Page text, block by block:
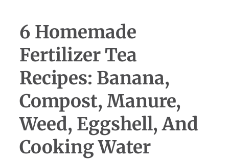
6 Homemade
Fertilizer Tea
Recipes: Banana,
Compost, Manure,
Weed, Eggshell, And
Cooking Water